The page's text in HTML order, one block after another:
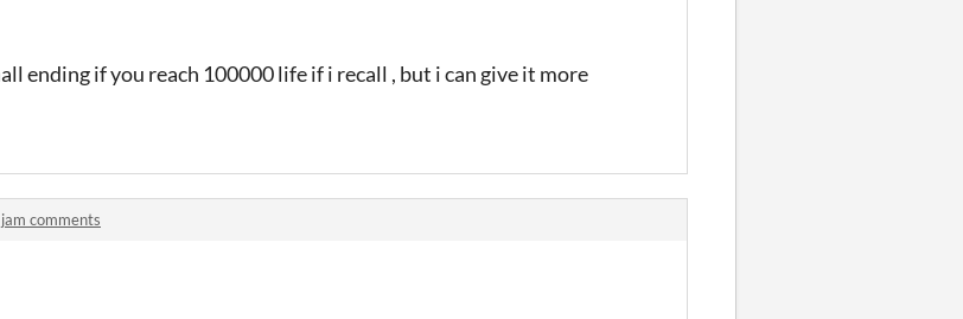
ending if you reach 100000 life if i recall , but i can give it more
comments